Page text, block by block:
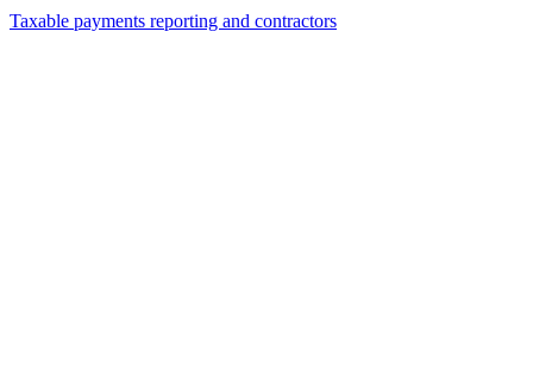
Taxable payments reporting and contractors